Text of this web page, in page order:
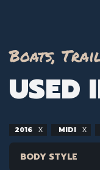
Boats,
USED
2016 MIDI
BODY STYLE